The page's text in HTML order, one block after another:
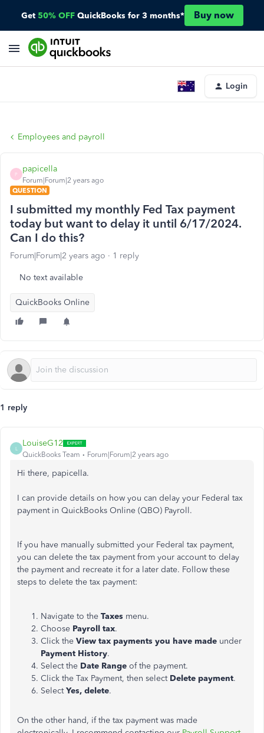
Get 50% OFF QuickBooks for 3 months* Buy now
Login
Employees and payroll
P
papicella
Forum|Forum|2 years ago
QUESTION
I submitted my monthly Fed Tax payment
today but want to delay it until 6/17/2024.
Can I do this?
Forum|Forum|2 years ago 1 reply
No text available
QuickBooks Online
1 reply
L
LouiseG12
QuickBooks Team Forum|Forum|2 years ago
Hi there, papicella.
I can provide details on how you can delay your Federal tax
payment in QuickBooks Online (QBO) Payroll.
If you have manually submitted your Federal tax payment,
you can delete the tax payment from your account to delay
the payment and recreate it for a later date. Follow these
steps to delete the tax payment:
Navigate to the Taxes menu.
Choose Payroll tax.
Click the View tax payments you have made under
Payment History.
Select the Date Range of the payment.
Click the Tax Payment, then select Delete payment.
SelectYes, delete.
On the other hand, if the tax payment was made